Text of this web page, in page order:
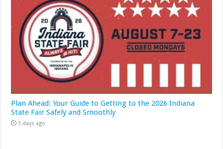
Plan Ahead: Your Guide to Getting to the 2026 Indiana
State Fair Safely and Smoothly
5 days ago